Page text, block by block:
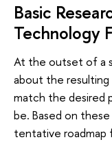
Basic
Technology
At the outset of a
about the
match the desired
be. Based on
tentative roadmap